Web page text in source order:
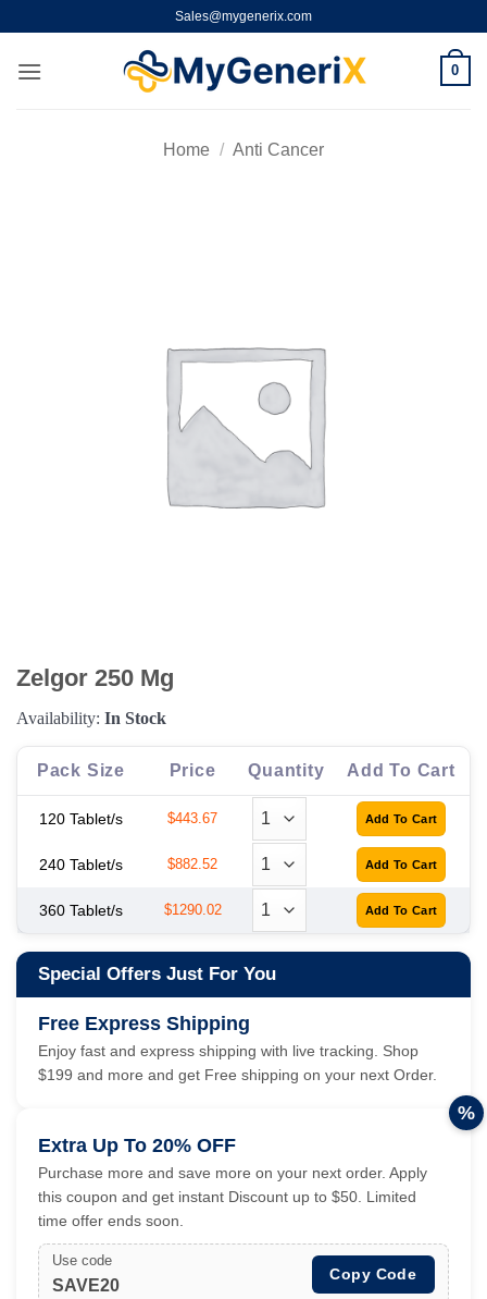
content
Sales@mygenerix.com
0
Home / Anti Cancer
Zelgor 250 Mg
Availability: In Stock
Pack Size Price Quantity Add To Cart
120 Tablet/s $443.67
240 Tablet/s $882.52
360 Tablet/s $1290.02
Special Offers Just For You
Free Express Shipping
Enjoy fast and express shipping with live tracking. Shop
$199 and more and get Free shipping on your next Order.
Extra Up To 20% OFF
Purchase more and save more on your next order. Apply
this coupon and get instant Discount up to $50. Limited
time offer ends soon.
Use code
SAVE20
Copy Code
%